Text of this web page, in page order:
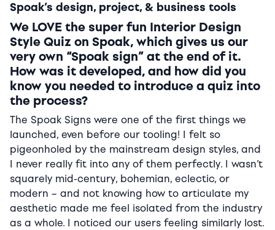
Spoak’s design, project, & business tools
We LOVE the super fun Interior Design
Style Quiz on Spoak, which gives us our
very own “Spoak sign” at the end of it.
How was it developed, and how did you
know you needed to introduce a quiz into
the process?
The Spoak Signs were one of the first things we
launched, even before our tooling! I felt so
pigeonholed by the mainstream design styles, and
I never really fit into any of them perfectly. I wasn’t
squarely mid-century, bohemian, eclectic, or
modern – and not knowing how to articulate my
aesthetic made me feel isolated from the industry
as a whole. I noticed our users feeling similarly lost.